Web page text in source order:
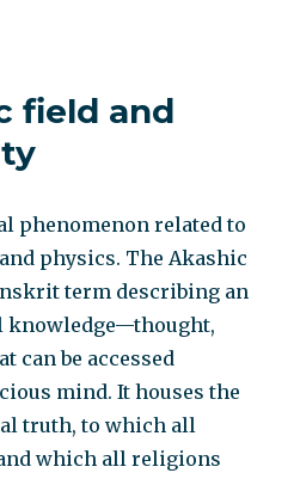
field and
phenomenon related to
physics. The Akashic
term describing an
knowledge—thought,
can be accessed
mind. It houses the
truth, to which all
which all religions